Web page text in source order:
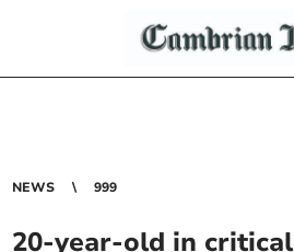
NEWS 999
20-year-old in